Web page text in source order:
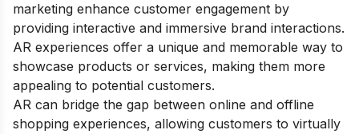
marketing enhance customer engagement by
providing interactive and immersive brand interactions.
AR experiences offer a unique and memorable way to
showcase products or services, making them more
appealing to potential customers.
AR can bridge the gap between online and offline
shopping experiences, allowing customers to virtually